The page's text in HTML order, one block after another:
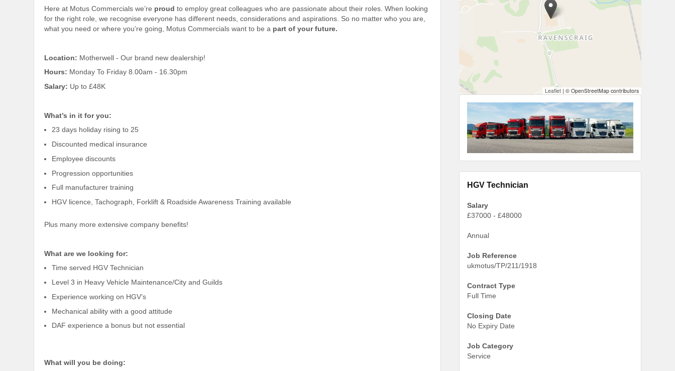
Here at Motus Commercials we’re proud to employ great colleagues who are passionate about their roles. When looking
for the right role, we recognise everyone has different needs, considerations and aspirations. So no matter who you are,
what you need or where you’re going, Motus Commercials want to be a part of your future.
Location: Motherwell - Our brand new dealership!
Hours: Monday To Friday 8.00am - 16.30pm
Salary: Up to £48K
What’s in it for you:
23 days holiday rising to 25
Discounted medical insurance
Employee discounts
Progression opportunities
Full manufacturer training
HGV licence, Tachograph, Forklift & Roadside Awareness Training available
Plus many more extensive company benefits!
What are we looking for:
Time served HGV Technician
Level 3 in Heavy Vehicle Maintenance/City and Guilds
Experience working on HGV’s
Mechanical ability with a good attitude
DAF experience a bonus but not essential
What will you be doing:
Leaflet | © OpenStreetMap contributors
HGV Technician
Salary
£37000 - £48000
Annual
Job Reference
ukmotus/TP/211/1918
Contract Type
Full Time
Closing Date
No Expiry Date
Job Category
Service